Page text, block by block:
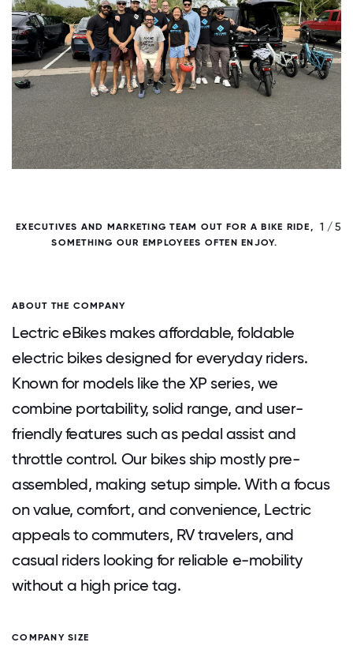
EXECUTIVES AND MARKETING TEAM OUT FOR A BIKE RIDE,
SOMETHING OUR EMPLOYEES OFTEN ENJOY.
1 / 5
ABOUT THE COMPANY
Lectric eBikes makes affordable, foldable
electric bikes designed for everyday riders.
Known for models like the XP series, we
combine portability, solid range, and user-
friendly features such as pedal assist and
throttle control. Our bikes ship mostly pre-
assembled, making setup simple. With a focus
on value, comfort, and convenience, Lectric
appeals to commuters, RV travelers, and
casual riders looking for reliable e-mobility
without a high price tag.
COMPANY SIZE